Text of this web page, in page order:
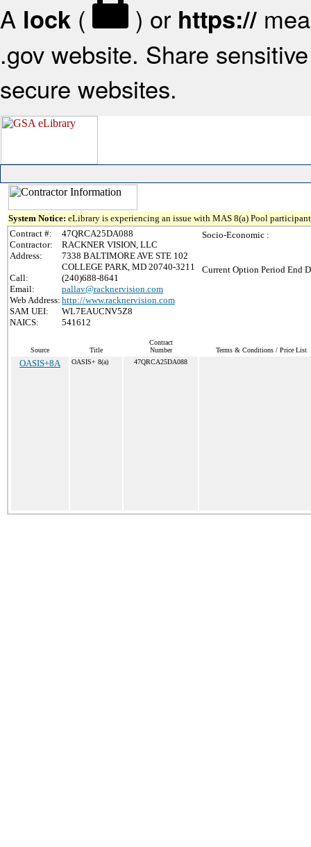
A lock ( ) or https://
.gov website. Share
secure websites.
System Notice: eLibrary is experiencing an issue with MAS 8(a) Pool
Contract #:
47QRCA25DA088
Contractor:
RACKNER VISION, LLC
Address:
7338 BALTIMORE AVE STE 102
COLLEGE PARK, MD 20740-3211
Call:
(240)688-8641
Email:
pallav@racknervision.com
Web Address: http://www.racknervision.com
SAM UEI:
WL7EAUCNV5Z8
NAICS:
541612
Socio-Economic :
Current Option Period End
Source Title
Contract
Number
Terms & Conditions / Price List
OASIS+8A OASIS+ 8(a) 47QRCA25DA088